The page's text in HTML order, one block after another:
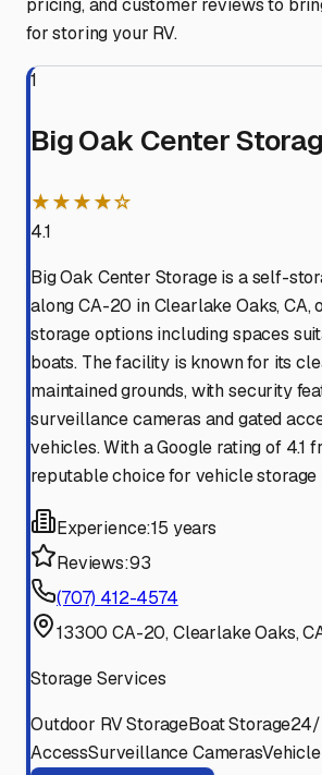
pricing, and customer reviews to
for storing your RV.
1
Big Oak Center
★★★★☆
4.1
Big Oak Center Storage is a self-
along CA-20 in Clearlake Oaks, CA,
storage options including spaces
boats. The facility is known for its
maintained grounds, with security
surveillance cameras and gated
vehicles. With a Google rating of 4.1
reputable choice for vehicle storage
Experience:15 years
Reviews:93
(707) 412-4574
13300 CA-20, Clearlake Oaks,
Storage Services
Outdoor RV StorageBoat Storage24/
AccessSurveillance Cameras